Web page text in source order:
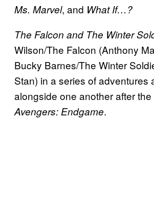
Ms. Marvel, and What If…?
The Falcon and The Winter
Wilson/The Falcon (Anthony
Bucky Barnes/The Winter
Stan) in a series of adventures
alongside one another after
Avengers: Endgame.